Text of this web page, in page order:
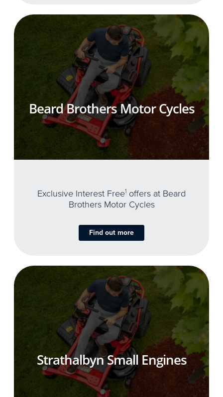
Beard Brothers Motor Cycles
Exclusive Interest Free1 offers at Beard
Brothers Motor Cycles
Find out more
Strathalbyn Small Engines